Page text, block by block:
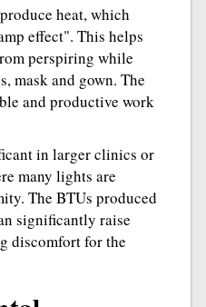
heat, which
effect". This helps
perspiring while
mask and gown. The
and productive work
in larger clinics or
many lights are
The BTUs produced
significantly raise
discomfort for the